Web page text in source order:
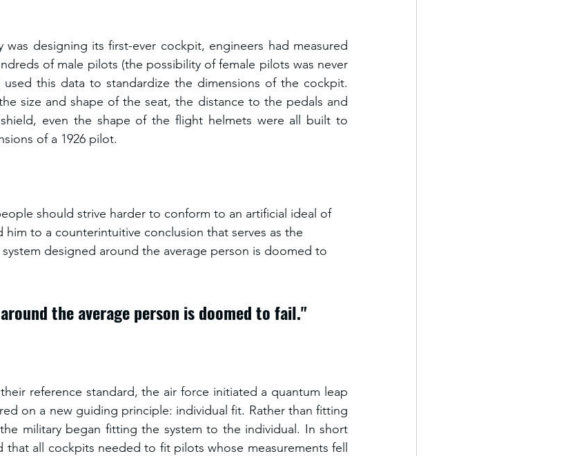
was designing its first-ever cockpit, engineers had measured
of male pilots (the possibility of female pilots was never
used this data to standardize the dimensions of the cockpit.
size and shape of the seat, the distance to the pedals and
even the shape of the flight helmets were all built to
of a 1926 pilot.
should strive harder to conform to an artificial ideal of
him to a counterintuitive conclusion that serves as the
designed around the average person is doomed to
the average person is doomed to fail."
reference standard, the air force initiated a quantum leap
on a new guiding principle: individual fit. Rather than fitting
military began fitting the system to the individual. In short
all cockpits needed to fit pilots whose measurements fell